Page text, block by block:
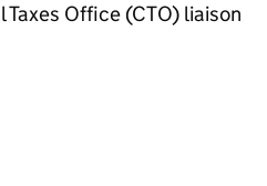
Office (CTO) liaison